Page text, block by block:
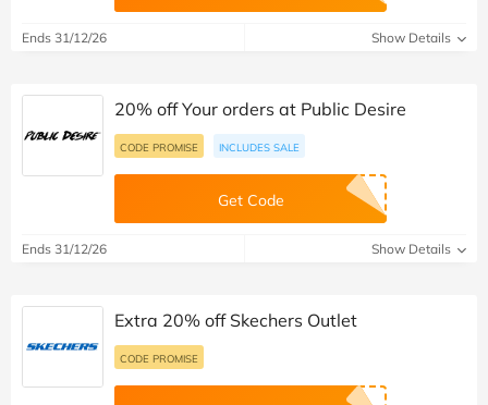
Ends 31/12/26 Show Details
20% off Your orders at Public Desire
CODE PROMISE INCLUDES SALE
Get Code
Ends 31/12/26 Show Details
Extra 20% off Skechers Outlet
CODE PROMISE